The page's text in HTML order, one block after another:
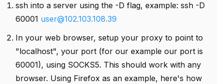
ssh into a server using the -D flag, example: ssh -D
60001 user@102.103.108.39
In your web browser, setup your proxy to point to
"localhost", your port (for our example our port is
60001), using SOCKS5. This should work with any
browser. Using Firefox as an example, here's how